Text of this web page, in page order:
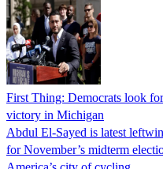
First Thing: Democrats look
victory in Michigan
Abdul El-Sayed is latest
for November’s midterm